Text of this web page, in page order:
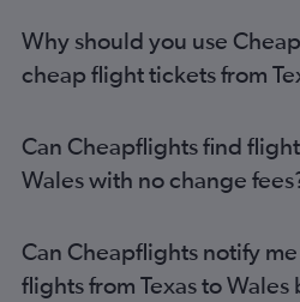
Boston to Gatwick flights
Newark to Luton flights
Orlando to Heathrow flights
Reagan-National to Heathrow flights
Dulles Intl to Gatwick flights
Boston to London City flights
Why should you use
cheap flight tickets from
Can Cheapflights find
Wales with no change
Can Cheapflights notify
flights from Texas to Wales